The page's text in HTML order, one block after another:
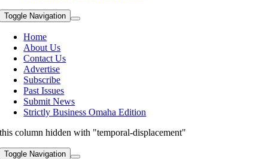
Toggle Navigation
Home
About Us
Contact Us
Advertise
Subscribe
Past Issues
Submit News
Strictly Business Omaha Edition
this column hidden with "temporal-displacement"
Toggle Navigation